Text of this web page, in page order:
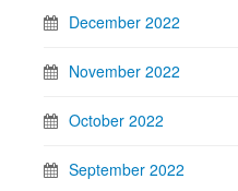
December 2022
November 2022
October 2022
September 2022